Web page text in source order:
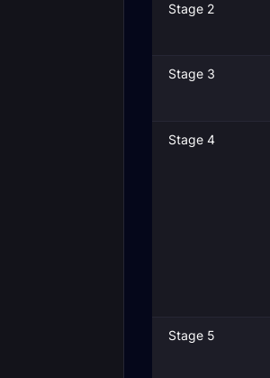
Stage 2
Stage 3
Stage 4
Stage 5